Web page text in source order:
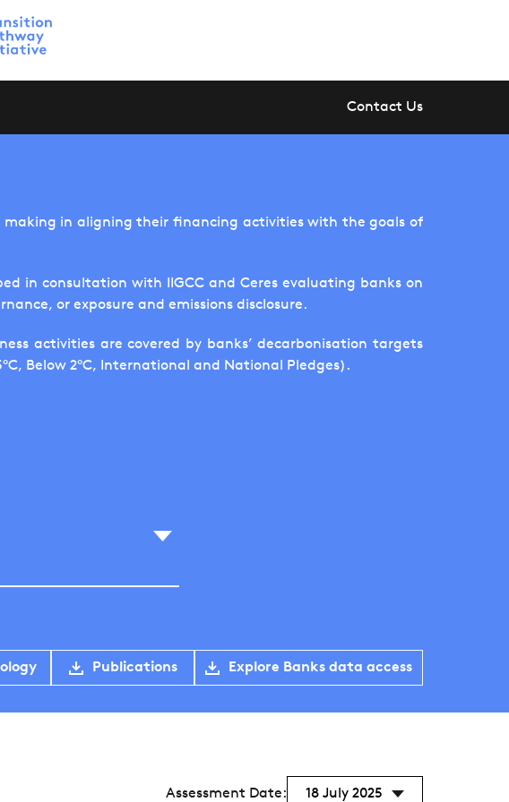
Contact Us
in aligning their financing activities with the goals of
in consultation with IIGCC and Ceres evaluating banks on
or exposure and emissions disclosure.
activities are covered by banks’ decarbonisation targets
Below 2°C, International and National Pledges).
Publications Explore Banks data access
Assessment Date: 18 July 2025